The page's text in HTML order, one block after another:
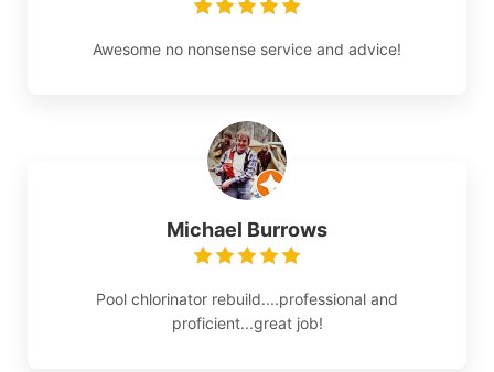
Awesome no nonsense service and advice!
Michael Burrows
Pool chlorinator rebuild....professional and
proficient...great job!